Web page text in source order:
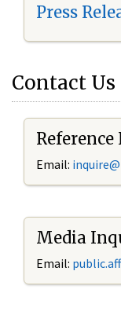
Press
Contact Us
Email: i
Media
Email: